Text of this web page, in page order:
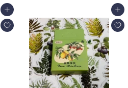
9
5
Add to cart Add to cart